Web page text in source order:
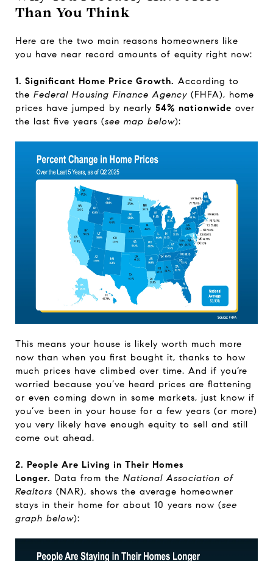
Than You Think
Here are the two main reasons homeowners like
you have near record amounts of equity right now:
1. Significant Home Price Growth. According to
the Federal Housing Finance Agency (FHFA), home
prices have jumped by nearly 54% nationwide over
the last five years (see map below):
This means your house is likely worth much more
now than when you first bought it, thanks to how
much prices have climbed over time. And if you’re
worried because you’ve heard prices are flattening
or even coming down in some markets, just know if
you’ve been in your house for a few years (or more)
you very likely have enough equity to sell and still
come out ahead.
2. People Are Living in Their Homes
Longer. Data from the National Association of
Realtors (NAR), shows the average homeowner
stays in their home for about 10 years now (see
graph below):